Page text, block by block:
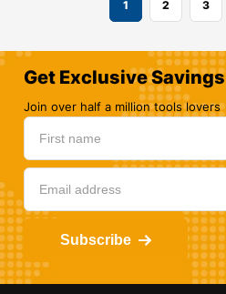
1 2 3
Get Exclusive Savings
Join over half a million tools lovers
Subscribe